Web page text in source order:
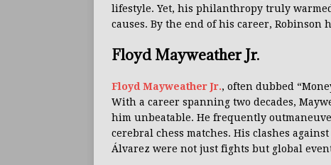
lifestyle. Yet, his philanthropy truly
causes. By the end of his career, Robinson
Floyd Mayweather Jr.
Floyd Mayweather Jr., often dubbed
With a career spanning two decades,
him unbeatable. He frequently
cerebral chess matches. His clashes
Álvarez were not just fights but global